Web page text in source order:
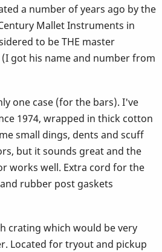
a number of years ago by the
Mallet Instruments in
to be THE master
got his name and number from
one case (for the bars). I've
1974, wrapped in thick cotton
small dings, dents and scuff
but it sounds great and the
works well. Extra cord for the
rubber post gaskets
crating which would be very
Located for tryout and pickup